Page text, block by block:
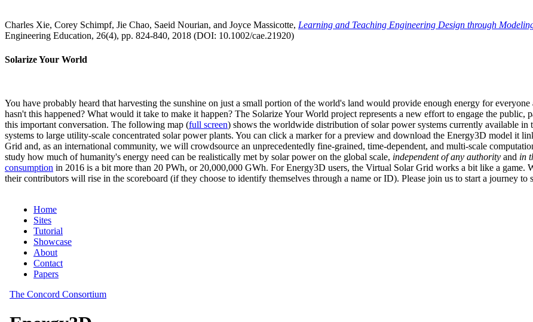
Charles Xie, Corey Schimpf, Jie Chao, Saeid Nourian, and Joyce Massicotte, Learning and Teaching Engineering Design through
Engineering Education, 26(4), pp. 824-840, 2018 (DOI: 10.1002/cae.21920)
Solarize Your World
You have probably heard that harvesting the sunshine on just a small portion of the world's land would provide enough energy for
hasn't this happened? What would it take to make it happen? The Solarize Your World project represents a new effort to engage the
this important conversation. The following map (full screen) shows the worldwide distribution of solar power systems currently available
systems to large utility-scale concentrated solar power plants. You can click a marker for a preview and download the Energy3D model it
Grid and, as an international community, we will crowdsource an unprecedentedly fine-grained, time-dependent, and multi-scale
study how much of humanity's energy need can be realistically met by solar power on the global scale, independent of any authority and in
consumption in 2016 is a bit more than 20 PWh, or 20,000,000 GWh. For Energy3D users, the Virtual Solar Grid works a bit like a game.
their contributors will rise in the scoreboard (if they choose to identify themselves through a name or ID). Please join us to start a journey